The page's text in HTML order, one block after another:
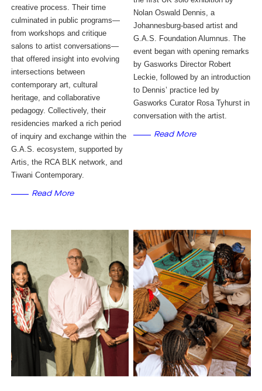
creative process. Their time
culminated in public programs—
from workshops and critique
salons to artist conversations—
that offered insight into evolving
intersections between
contemporary art, cultural
heritage, and collaborative
pedagogy. Collectively, their
residencies marked a rich period
of inquiry and exchange within the
G.A.S. ecosystem, supported by
Artis, the RCA BLK network, and
Tiwani Contemporary.
Read More
Nolan Oswald Dennis, a
Johannesburg-based artist and
G.A.S. Foundation Alumnus. The
event began with opening remarks
by Gasworks Director Robert
Leckie, followed by an introduction
to Dennis’ practice led by
Gasworks Curator Rosa Tyhurst in
conversation with the artist.
Read More